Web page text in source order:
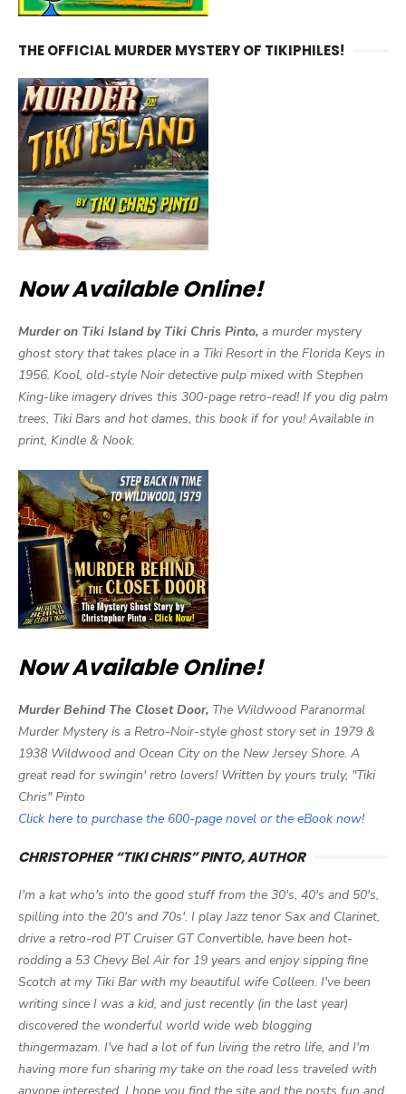
THE OFFICIAL MURDER MYSTERY OF TIKIPHILES!
Now Available Online!
Murder on Tiki Island by Tiki Chris Pinto, a murder mystery
ghost story that takes place in a Tiki Resort in the Florida Keys in
1956. Kool, old-style Noir detective pulp mixed with Stephen
King-like imagery drives this 300-page retro-read! If you dig palm
trees, Tiki Bars and hot dames, this book if for you! Available in
print, Kindle & Nook.
Now Available Online!
Murder Behind The Closet Door, The Wildwood Paranormal
Murder Mystery is a Retro-Noir-style ghost story set in 1979 &
1938 Wildwood and Ocean City on the New Jersey Shore. A
great read for swingin' retro lovers! Written by yours truly, "Tiki
Chris" Pinto
Click here to purchase the 600-page novel or the eBook now!
CHRISTOPHER “TIKI CHRIS” PINTO, AUTHOR
I'm a kat who's into the good stuff from the 30's, 40's and 50's,
spilling into the 20's and 70s'. I play Jazz tenor Sax and Clarinet,
drive a retro-rod PT Cruiser GT Convertible, have been hot-
rodding a 53 Chevy Bel Air for 19 years and enjoy sipping fine
Scotch at my Tiki Bar with my beautiful wife Colleen. I've been
writing since I was a kid, and just recently (in the last year)
discovered the wonderful world wide web blogging
thingermazam. I've had a lot of fun living the retro life, and I'm
having more fun sharing my take on the road less traveled with